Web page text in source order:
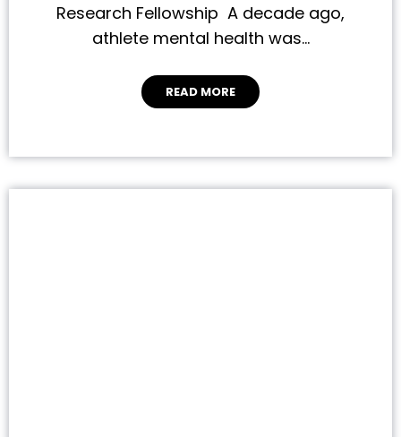
Research Fellowship A decade ago,
athlete mental health was…
READ MORE